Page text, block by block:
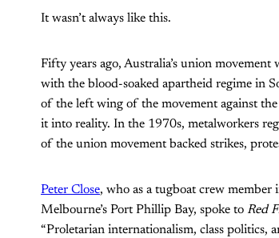
It wasn’t always like this.
Fifty years ago, Australia’s union movement
with the blood-soaked apartheid regime in
of the left wing of the movement against
it into reality. In the 1970s, metalworkers
of the union movement backed strikes,
Peter Close, who as a tugboat crew
Melbourne’s Port Phillip Bay, spoke to Red
“Proletarian internationalism, class politics,